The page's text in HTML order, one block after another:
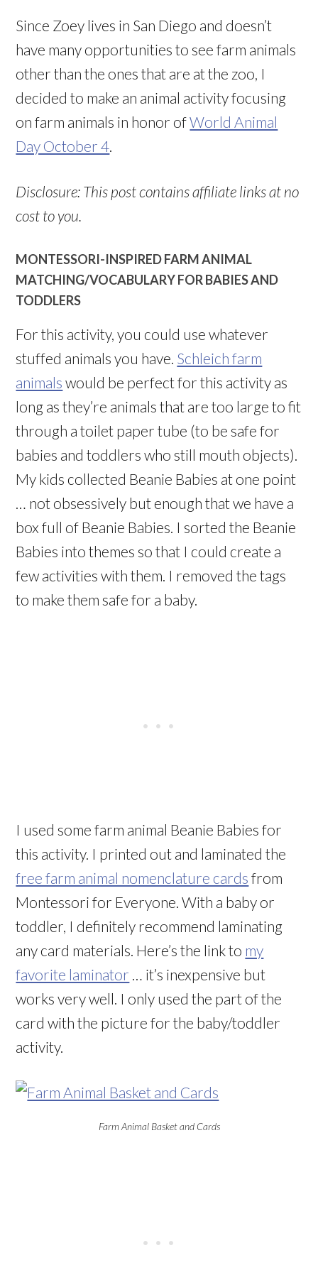
Since Zoey lives in San Diego and doesn’t
have many opportunities to see farm animals
other than the ones that are at the zoo, I
decided to make an animal activity focusing
on farm animals in honor ofWorld Animal
Day October 4.
Disclosure: This post contains affiliate links at no
cost to you.
MONTESSORI-INSPIRED FARM ANIMAL
MATCHING/VOCABULARY FOR BABIES AND
TODDLERS
For this activity, you could use whatever
stuffed animals you have. Schleich farm
animals would be perfect for this activity as
long as they’re animals that are too large to fit
through a toilet paper tube (to be safe for
babies and toddlers who still mouth objects).
My kids collected Beanie Babies at one point
… not obsessively but enough that we have a
box full of Beanie Babies. I sorted the Beanie
Babies into themes so that I could create a
few activities with them. I removed the tags
to make them safe for a baby.
I used some farm animal Beanie Babies for
this activity. I printed out and laminated the
free farm animal nomenclature cards from
Montessori for Everyone. With a baby or
toddler, I definitely recommend laminating
any card materials. Here’s the link to my
favorite laminator … it’s inexpensive but
works very well. I only used the part of the
card with the picture for the baby/toddler
activity.
Farm Animal Basket and Cards